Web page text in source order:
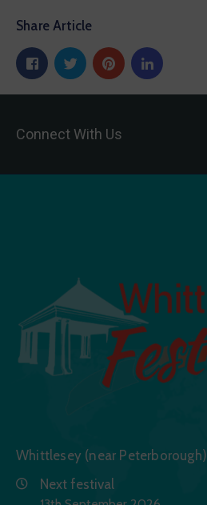
Share Article
Connect With Us
Whittlesey (near Peterborough)
Next festival